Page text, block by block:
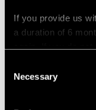
If you provide us
a duration of 6
personalized
You can access
Selection
Necessary
Green
inform
sector,
products,